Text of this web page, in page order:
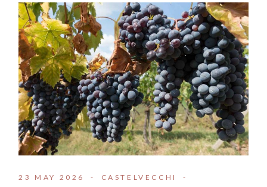
23 MAY 2026
CASTELVECCHI